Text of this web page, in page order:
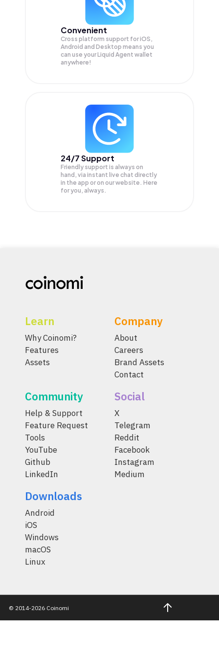
Convenient
Cross platform support for iOS,
Android and Desktop means you
can use your Liquid Agent wallet
anywhere!
24/7 Support
Friendly support is always on
hand, via instant live chat directly
in the app or on our website. Here
for you, always.
Learn
Why Coinomi?
Features
Assets
Company
About
Careers
Brand Assets
Contact
Community
Help & Support
Feature Request
Tools
YouTube
Github
LinkedIn
Social
X
Telegram
Reddit
Facebook
Instagram
Medium
Downloads
Android
iOS
Windows
macOS
Linux
© 2014-2026 Coinomi